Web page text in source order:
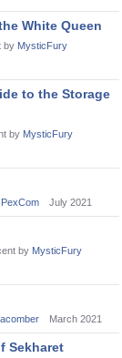
White Queen
by MysticFury
to the Storage
by MysticFury
PexCom July 2021
by MysticFury
March 2021
Sekharet